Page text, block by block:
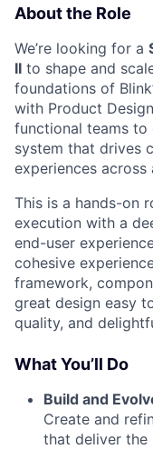
About the Role
We’re looking for a
II to shape and
foundations of
with Product
functional teams to
system that drives
experiences
This is a hands-on
execution with a
end-user
cohesive
framework,
great design easy
quality, and
What You’ll Do
Build and
Create and
that deliver the